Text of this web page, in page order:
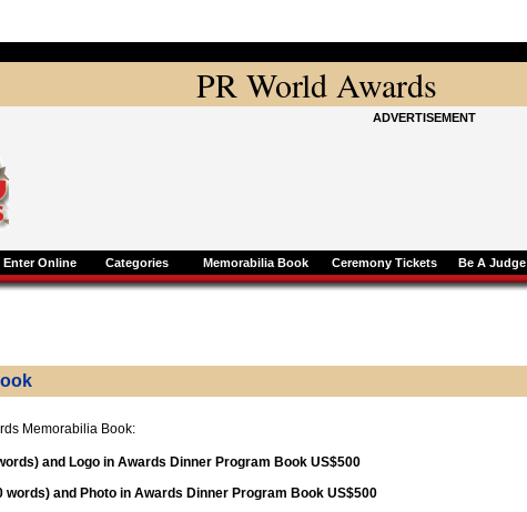
PR World Awards
ADVERTISEMENT
Enter Online Categories Memorabilia Book Ceremony Tickets Be A Judge
Memorabilia Book:
and Logo in Awards Dinner Program Book US$500
words) and Photo in Awards Dinner Program Book US$500